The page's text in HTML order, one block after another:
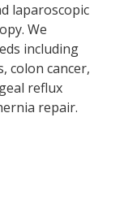
laparoscopic
We
including
colon cancer,
reflux
repair.